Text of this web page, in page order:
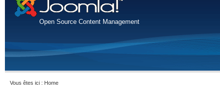
Open Source Content Management
Vous êtes ici : Home